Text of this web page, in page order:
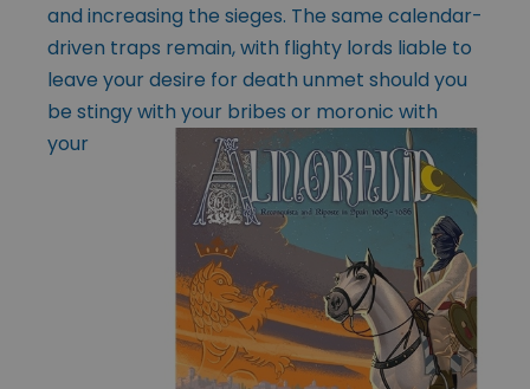
and increasing the sieges. The same calendar-
driven traps remain, with flighty lords liable to
leave your desire for death unmet should you
be stingy with your bribes or moronic with
your